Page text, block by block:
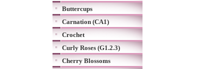
Buttercups
Carnation (CA1)
Crochet
Curly Roses (G1.2.3)
Cherry Blossoms